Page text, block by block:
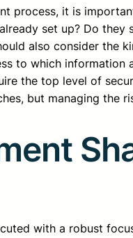
process, it is
set up? Do
also consider the
to which information
the top level of
but managing the
with a robust